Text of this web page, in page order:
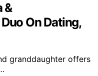
&
On Dating,
granddaughter offers